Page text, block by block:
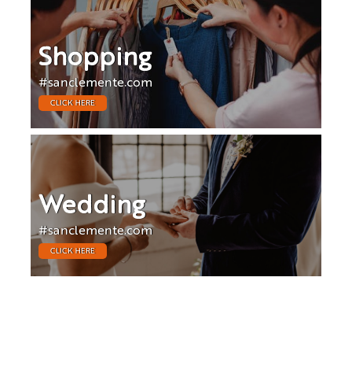
Shopping
#sanclemente.com
CLICK HERE
Wedding
#sanclemente.com
CLICK HERE